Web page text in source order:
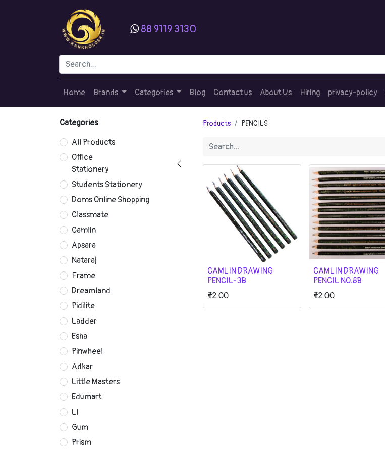
88 9119 3130
Home Brands Categories Blog Contact us About Us Hiring privacy-policy
Categories
All Products
Office
Stationery
Students Stationery
Doms Online Shopping
Classmate
Camlin
Apsara
Nataraj
Frame
Dreamland
Pidilite
Ladder
Esha
Pinwheel
Adkar
Little Masters
Edumart
LI
Gum
Prism
Products PENCILS
CAMLIN DRAWING
PENCIL-3B
₹12.00
CAMLIN DRAWING
PENCIL NO.8B
₹12.00